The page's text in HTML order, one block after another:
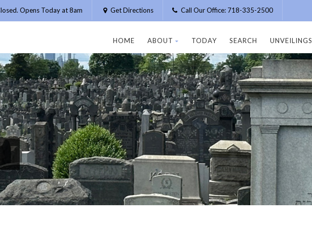
Opens Today at 8am Get Directions Call Our Office: 718-335-2500
HOME ABOUT TODAY SEARCH UNVEILINGS